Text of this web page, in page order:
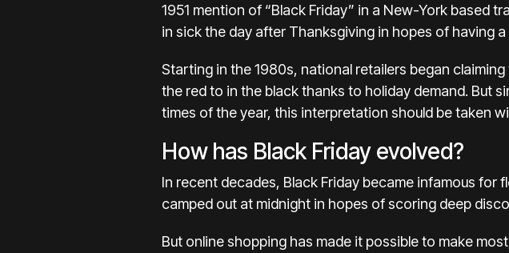
1951 mention of “Black Friday” in a New-York based
in sick the day after Thanksgiving in hopes of having
Starting in the 1980s, national retailers began
the red to in the black thanks to holiday demand. But
times of the year, this interpretation should be taken
How has Black Friday evolved?
In recent decades, Black Friday became infamous
camped out at midnight in hopes of scoring deep
But online shopping has made it possible to make